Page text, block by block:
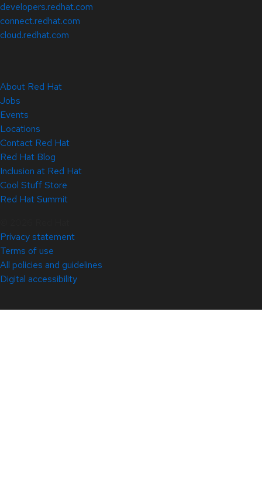
developers.redhat.com
connect.redhat.com
cloud.redhat.com
About Red Hat
Jobs
Events
Locations
Contact Red Hat
Red Hat Blog
Inclusion at Red Hat
Cool Stuff Store
Red Hat Summit
Privacy statement
Terms of use
All policies and guidelines
Digital accessibility